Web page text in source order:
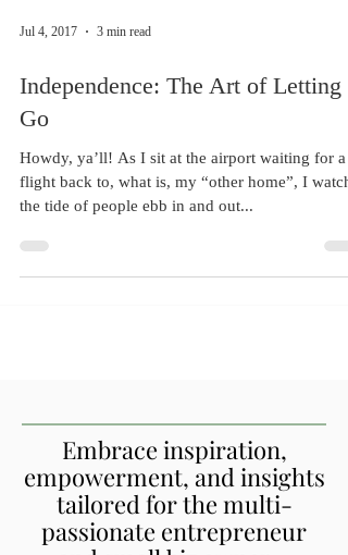
Jul 4, 2017 3 min read
Go
Howdy, ya’ll! As I sit at the airport waiting for a
Embrace inspiration,
empowerment, and insights